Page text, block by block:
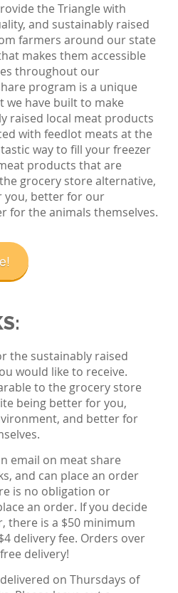
the Triangle with
and sustainably raised
farmers around our state
makes them accessible
throughout our
program is a unique
have built to make
raised local meat products
with feedlot meats at the
way to fill your freezer
products that are
grocery store alternative,
you, better for our
for the animals themselves.
the sustainably raised
would like to receive.
to the grocery store
being better for you,
and better for
email on meat share
and can place an order
is no obligation or
an order. If you decide
there is a $50 minimum
delivery fee. Orders over
delivery!
on Thursdays of